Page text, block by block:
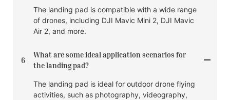
The landing pad is compatible with a wide range
of drones, including DJI Mavic Mini 2, DJI Mavic
Air 2, and more.
6
What are some ideal application scenarios for
the landing pad?
The landing pad is ideal for outdoor drone flying
activities, such as photography, videography,